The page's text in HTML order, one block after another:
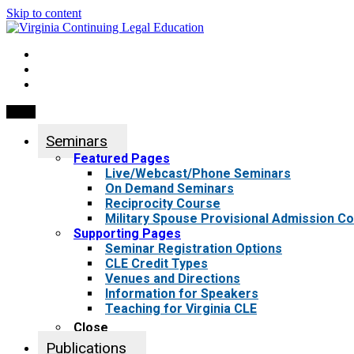
Skip to content
Seminars
Featured Pages
Live/Webcast/Phone Seminars
On Demand Seminars
Reciprocity Course
Military Spouse Provisional Admission
Supporting Pages
Seminar Registration Options
CLE Credit Types
Venues and Directions
Information for Speakers
Teaching for Virginia CLE
Close
Publications